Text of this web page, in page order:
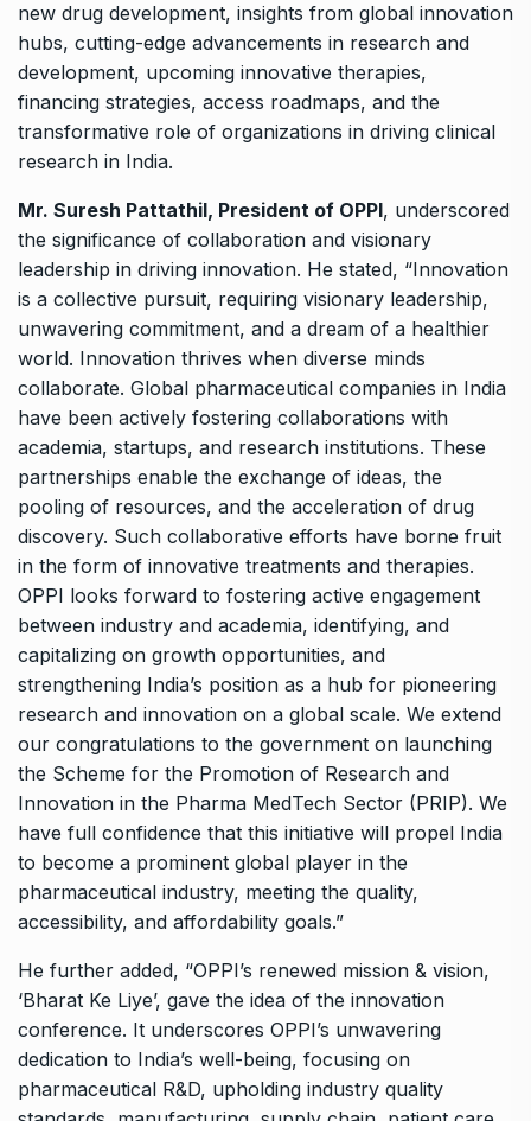
new drug development, insights from global innovation
hubs, cutting-edge advancements in research and
development, upcoming innovative therapies,
financing strategies, access roadmaps, and the
transformative role of organizations in driving clinical
research in India.
Mr. Suresh Pattathil, President of OPPI, underscored
the significance of collaboration and visionary
leadership in driving innovation. He stated, “Innovation
is a collective pursuit, requiring visionary leadership,
unwavering commitment, and a dream of a healthier
world. Innovation thrives when diverse minds
collaborate. Global pharmaceutical companies in India
have been actively fostering collaborations with
academia, startups, and research institutions. These
partnerships enable the exchange of ideas, the
pooling of resources, and the acceleration of drug
discovery. Such collaborative efforts have borne fruit
in the form of innovative treatments and therapies.
OPPI looks forward to fostering active engagement
between industry and academia, identifying, and
capitalizing on growth opportunities, and
strengthening India’s position as a hub for pioneering
research and innovation on a global scale. We extend
our congratulations to the government on launching
the Scheme for the Promotion of Research and
Innovation in the Pharma MedTech Sector (PRIP). We
have full confidence that this initiative will propel India
to become a prominent global player in the
pharmaceutical industry, meeting the quality,
accessibility, and affordability goals.”
He further added, “OPPI’s renewed mission & vision,
‘Bharat Ke Liye’, gave the idea of the innovation
conference. It underscores OPPI’s unwavering
dedication to India’s well-being, focusing on
pharmaceutical R&D, upholding industry quality